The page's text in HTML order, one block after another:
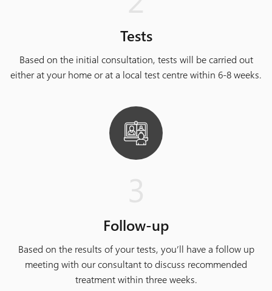
Tests
Based on the initial consultation, tests will be carried out
either at your home or at a local test centre within 6-8 weeks.
Follow-up
Based on the results of your tests, you’ll have a follow up
meeting with our consultant to discuss recommended
treatment within three weeks.